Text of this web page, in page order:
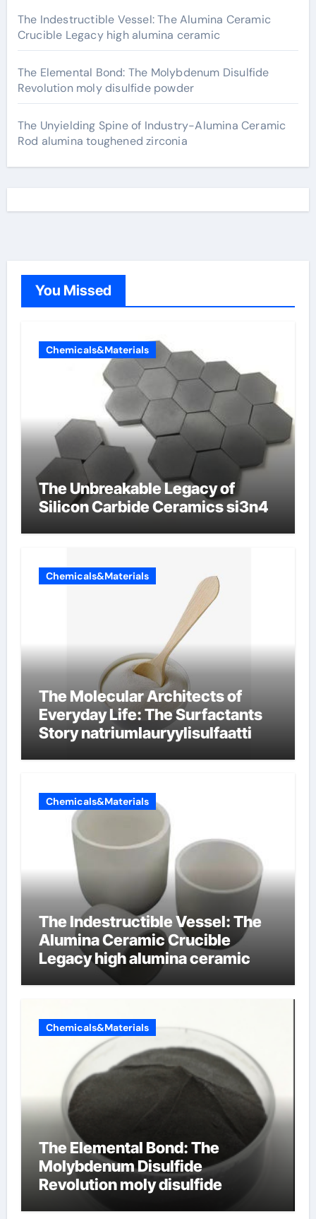
The Indestructible Vessel: The Alumina Ceramic
Crucible Legacy high alumina ceramic
The Elemental Bond: The Molybdenum Disulfide
Revolution moly disulfide powder
The Unyielding Spine of Industry-Alumina Ceramic
Rod alumina toughened zirconia
You Missed
Chemicals&Materials
The Unbreakable Legacy of
Silicon Carbide Ceramics si3n4
Chemicals&Materials
The Molecular Architects of
Everyday Life: The Surfactants
Story natriumlauryylisulfaatti
Chemicals&Materials
The Indestructible Vessel: The
Alumina Ceramic Crucible
Legacy high alumina ceramic
Chemicals&Materials
The Elemental Bond: The
Molybdenum Disulfide
Revolution moly disulfide